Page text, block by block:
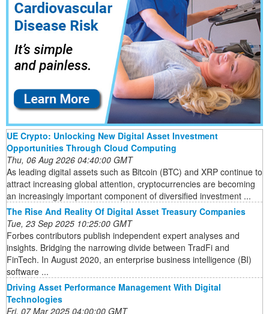
UE Crypto: Unlocking New Digital Asset Investment
Opportunities Through Cloud Computing
Thu, 06 Aug 2026 04:40:00 GMT
As leading digital assets such as Bitcoin (BTC) and XRP continue to
attract increasing global attention, cryptocurrencies are becoming
an increasingly important component of diversified investment ...
The Rise And Reality Of Digital Asset Treasury Companies
Tue, 23 Sep 2025 10:25:00 GMT
Forbes contributors publish independent expert analyses and
insights. Bridging the narrowing divide between TradFi and
FinTech. In August 2020, an enterprise business intelligence (BI)
software ...
Driving Asset Performance Management With Digital
Technologies
Fri, 07 Mar 2025 04:00:00 GMT